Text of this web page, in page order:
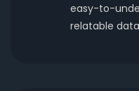
easy-to-
relatable